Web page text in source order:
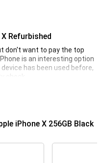
Refurbished
don't want to pay the top
is an interesting option
has been used before,
check.
category, which means
bezels
reduced bezels.
iPhone X 256GB Black